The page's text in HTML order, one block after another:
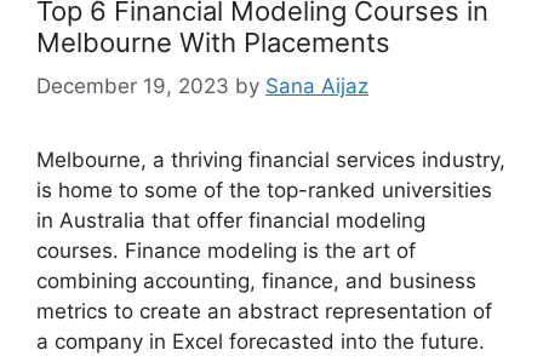
Top 6 Financial Modeling Courses in
Melbourne With Placements
December 19, 2023 by Sana Aijaz
Melbourne, a thriving financial services industry,
is home to some of the top-ranked universities
in Australia that offer financial modeling
courses. Finance modeling is the art of
combining accounting, finance, and business
metrics to create an abstract representation of
a company in Excel forecasted into the future.